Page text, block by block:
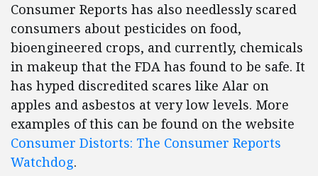
Consumer Reports has also needlessly scared
consumers about pesticides on food,
bioengineered crops, and currently, chemicals
in makeup that the FDA has found to be safe. It
has hyped discredited scares like Alar on
apples and asbestos at very low levels. More
examples of this can be found on the website
Consumer Distorts: The Consumer Reports
Watchdog.